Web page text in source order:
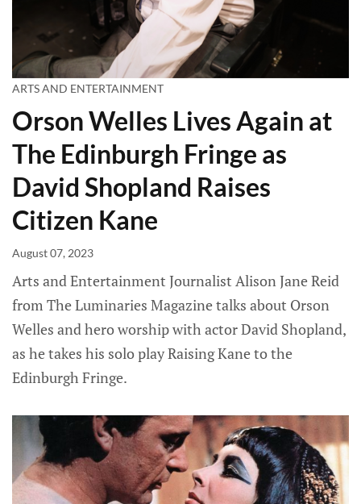
ARTS AND ENTERTAINMENT
Orson Welles Lives Again at
The Edinburgh Fringe as
David Shopland Raises
Citizen Kane
August 07, 2023
Arts and Entertainment Journalist Alison Jane Reid
from The Luminaries Magazine talks about Orson
Welles and hero worship with actor David Shopland,
as he takes his solo play Raising Kane to the
Edinburgh Fringe.